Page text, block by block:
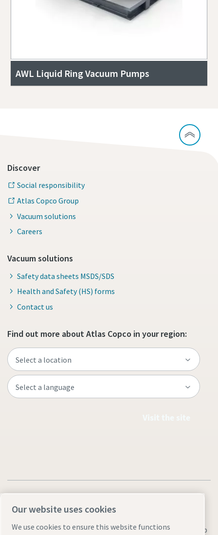
AWL Liquid Ring Vacuum Pumps
Discover
Social responsibility
Atlas Copco Group
Vacuum solutions
Careers
Vacuum solutions
Safety data sheets MSDS/SDS
Health and Safety (HS) forms
Contact us
Find out more about Atlas Copco in your region:
Legal & Privacy NoticesManage cookies Accessibility Sitemap
Our website uses cookies
We use cookies to ensure this website functions